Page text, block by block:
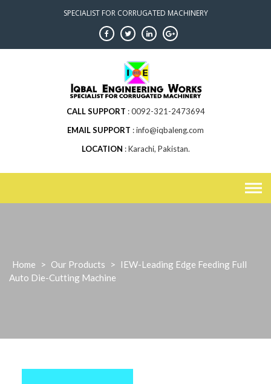
SPECIALIST FOR CORRUGATED MACHINERY
CALL SUPPORT
0092-321-2473694
EMAIL SUPPORT
info@iqbaleng.com
LOCATION
Karachi, Pakistan.
Home > Our Products >
IEW-Leading Edge Feeding Full
Auto Die-Cutting Machine